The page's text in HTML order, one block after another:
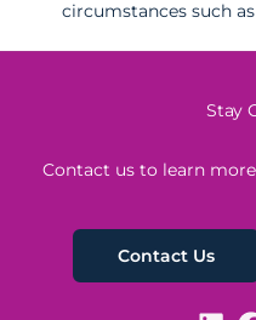
circumstances such
Stay
Contact us to learn
Contact Us